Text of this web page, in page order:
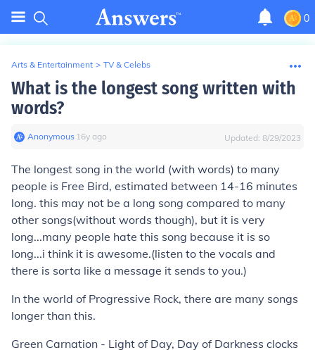
0
Arts & Entertainment > TV & Celebs
What is the longest song written with
words?
Anonymous∙ 16y ago Updated: 8/29/2023
The longest song in the world (with words) to many
people is Free Bird, estimated between 14-16 minutes
long. this may not be a long song compared to many
other songs(without words though), but it is very
long...many people hate this song because it is so
long...i think it is awesome.(listen to the vocals and
there is sorta like a message it sends to you.)
In the world of Progressive Rock, there are many songs
longer than this.
Green Carnation - Light of Day, Day of Darkness clocks